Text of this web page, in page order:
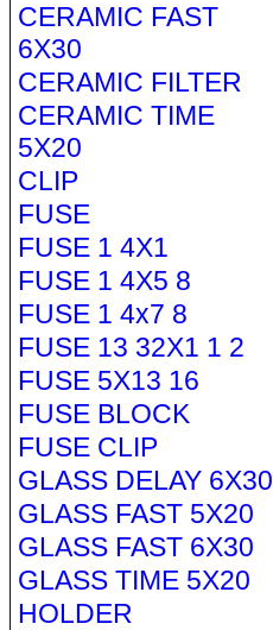
CERAMIC FAST
6X30
CERAMIC FILTER
CERAMIC TIME
5X20
CLIP
FUSE
FUSE 1 4X1
FUSE 1 4X5 8
FUSE 1 4x7 8
FUSE 13 32X1 1 2
FUSE 5X13 16
FUSE BLOCK
FUSE CLIP
GLASS DELAY 6X30
GLASS FAST 5X20
GLASS FAST 6X30
GLASS TIME 5X20
HOLDER